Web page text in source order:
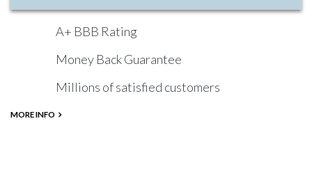
A+ BBB Rating
Money Back Guarantee
Millions of satisfied customers
MORE INFO